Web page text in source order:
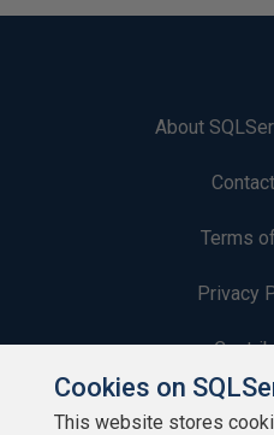
About
Terms
Privacy
Cookies on
This website stores